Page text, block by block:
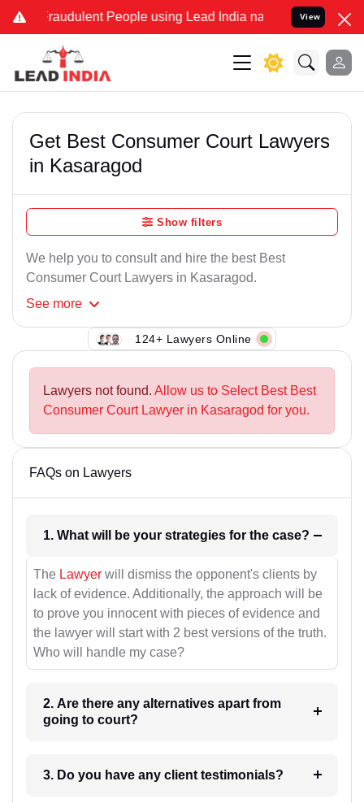
Fraudulent People using Lead India name to Resolve your
View
Get Best Consumer Court Lawyers
in Kasaragod
Show filters
We help you to consult and hire the best Best
Consumer Court Lawyers in Kasaragod.
See more
124+ Lawyers Online
Lawyers not found. Allow us to Select Best Best
Consumer Court Lawyer in Kasaragod for you.
FAQs on Lawyers
1. What will be your strategies for the case?
The Lawyer will dismiss the opponent's clients by
lack of evidence. Additionally, the approach will be
to prove you innocent with pieces of evidence and
the lawyer will start with 2 best versions of the truth.
Who will handle my case?
2. Are there any alternatives apart from
going to court?
3. Do you have any client testimonials?